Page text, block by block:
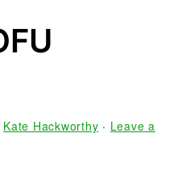
Kate Hackworthy · Leave a